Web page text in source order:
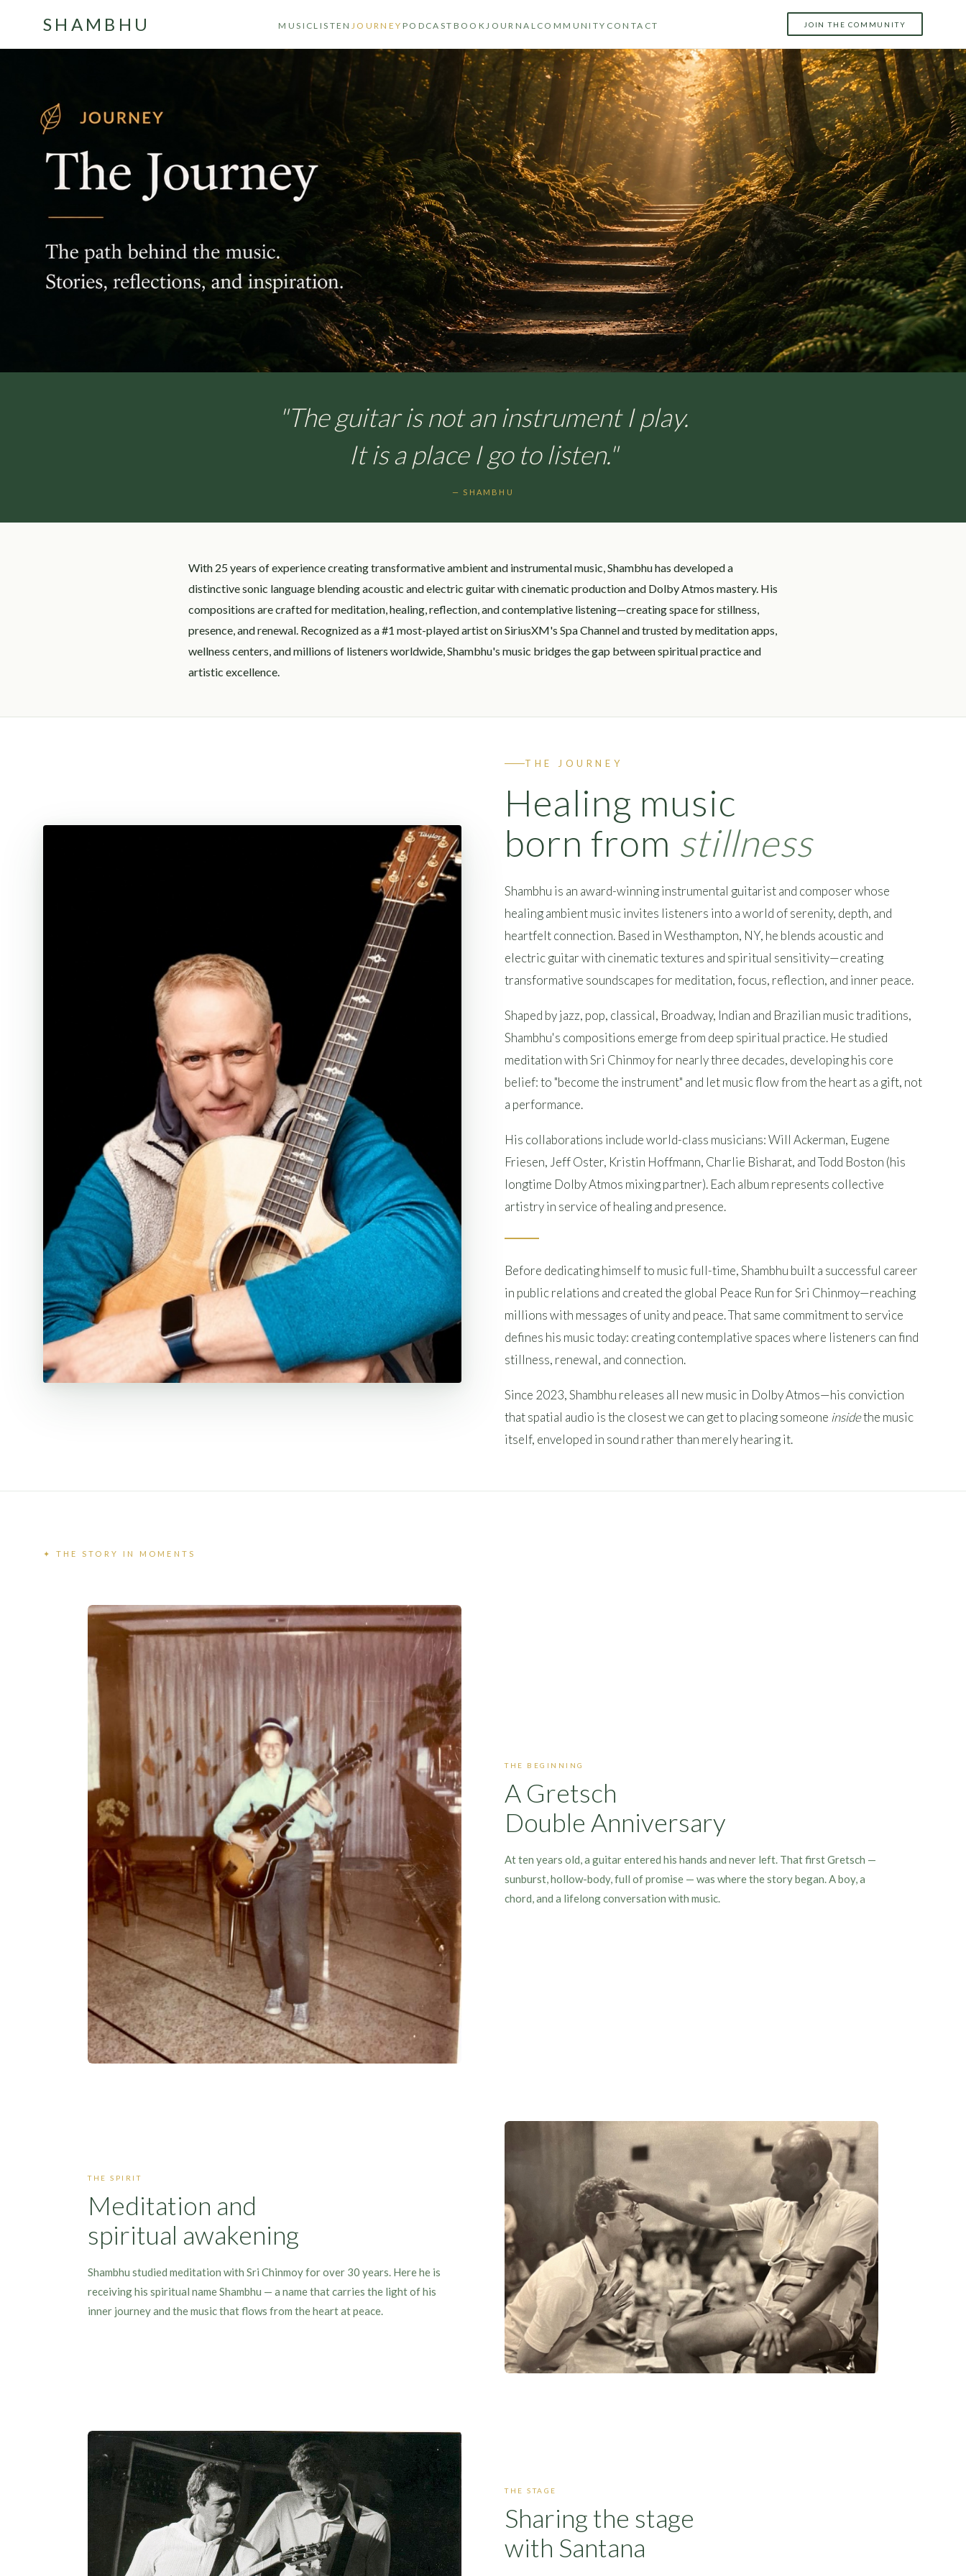
SHAMBHU MUSIC LISTEN JOURNEY PODCAST BOOKJOURNAL COMMUNITY CONTACT JOIN THE COMMUNITY
"The guitar is not an instrument I play.
It is a place I go to listen."
— SHAMBHU
With 25 years of experience creating transformative ambient and instrumental music, Shambhu has developed a
distinctive sonic language blending acoustic and electric guitar with cinematic production and Dolby Atmos mastery. His
compositions are crafted for meditation, healing, reflection, and contemplative listening—creating space for stillness,
presence, and renewal. Recognized as a #1 most-played artist on SiriusXM's Spa Channel and trusted by meditation apps,
wellness centers, and millions of listeners worldwide, Shambhu's music bridges the gap between spiritual practice and
artistic excellence.
THE JOURNEY
Healing music
born from stillness
Shambhu is an award-winning instrumental guitarist and composer whose
healing ambient music invites listeners into a world of serenity, depth, and
heartfelt connection. Based in Westhampton, NY, he blends acoustic and
electric guitar with cinematic textures and spiritual sensitivity—creating
transformative soundscapes for meditation, focus, reflection, and inner peace.
Shaped by jazz, pop, classical, Broadway, Indian and Brazilian music traditions,
Shambhu's compositions emerge from deep spiritual practice. He studied
meditation with Sri Chinmoy for nearly three decades, developing his core
belief: to "become the instrument" and let music flow from the heart as a gift, not
a performance.
His collaborations include world-class musicians: Will Ackerman, Eugene
Friesen, Jeff Oster, Kristin Hoffmann, Charlie Bisharat, and Todd Boston (his
longtime Dolby Atmos mixing partner). Each album represents collective
artistry in service of healing and presence.
Before dedicating himself to music full-time, Shambhu built a successful career
in public relations and created the global Peace Run for Sri Chinmoy—reaching
millions with messages of unity and peace. That same commitment to service
defines his music today: creating contemplative spaces where listeners can find
stillness, renewal, and connection.
Since 2023, Shambhu releases all new music in Dolby Atmos—his conviction
that spatial audio is the closest we can get to placing someone insidethe music
itself, enveloped in sound rather than merely hearing it.
✦ THE STORY IN MOMENTS
THE BEGINNING
A Gretsch
Double Anniversary
At ten years old, a guitar entered his hands and never left. That first Gretsch —
sunburst, hollow-body, full of promise — was where the story began. A boy, a
chord, and a lifelong conversation with music.
THE SPIRIT
Meditation and
spiritual awakening
Shambhu studied meditation with Sri Chinmoy for over 30 years. Here he is
receiving his spiritual name Shambhu — a name that carries the light of his
inner journey and the music that flows from the heart at peace.
THE STAGE
Sharing the stage
with Santana